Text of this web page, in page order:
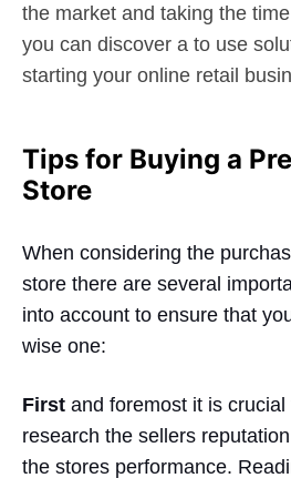
the market and taking the
you can discover a to use
starting your online retail
Tips for Buying a
Store
When considering the
store there are several
into account to ensure that
wise one:
First and foremost it is
research the sellers
the stores performance.